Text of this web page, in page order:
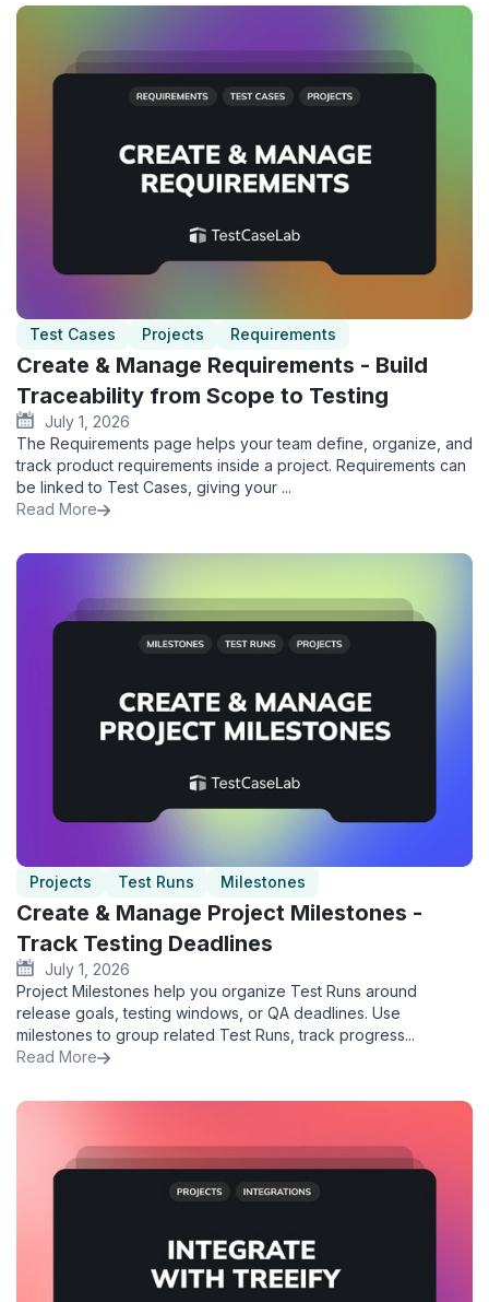
Test Cases Projects Requirements
Create & Manage Requirements - Build
Traceability from Scope to Testing
July 1, 2026
The Requirements page helps your team define, organize, and
track product requirements inside a project. Requirements can
be linked to Test Cases, giving your ...
Read More
Projects Test Runs Milestones
Create & Manage Project Milestones -
Track Testing Deadlines
July 1, 2026
Project Milestones help you organize Test Runs around
release goals, testing windows, or QA deadlines. Use
milestones to group related Test Runs, track progress...
Read More